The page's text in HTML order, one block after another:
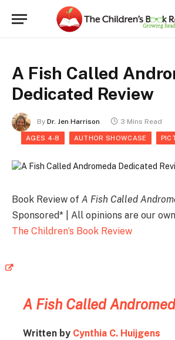
A Fish Called
Dedicated Review
By Dr. Jen Harrison 3 Mins Read
AGES 4-8 AUTHOR SHOWCASE
Book Review of A Fish Called
Sponsored* | All opinions are our own
The Children’s Book Review
A Fish Called
Written by Cynthia C. Huijgens